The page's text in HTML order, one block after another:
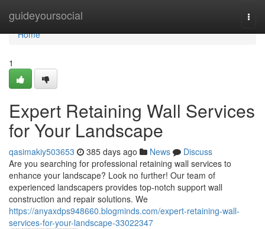
guideyoursocial
Home
Home
1
Expert Retaining Wall Services
for Your Landscape
qasimakiy503653 385 days ago News
Discuss
Are you searching for professional retaining wall services to
enhance your landscape? Look no further! Our team of
experienced landscapers provides top-notch support wall
construction and repair solutions. We
https://anyaxdps948660.blogminds.com/expert-retaining-wall-
services-for-your-landscape-33022347